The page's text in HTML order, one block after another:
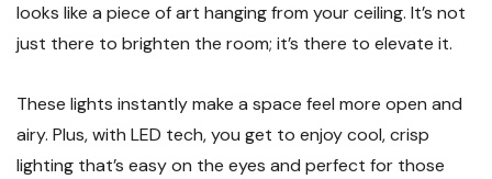
looks like a piece of art hanging from your ceiling. It’s not
just there to brighten the room; it’s there to elevate it.
These lights instantly make a space feel more open and
airy. Plus, with LED tech, you get to enjoy cool, crisp
lighting that’s easy on the eyes and perfect for those